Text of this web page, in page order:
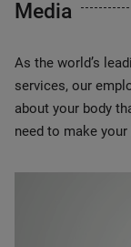
Media
As the world’s
services, our
about your body
need to make